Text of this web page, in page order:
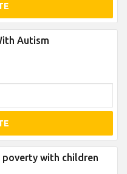
Autism
poverty with children